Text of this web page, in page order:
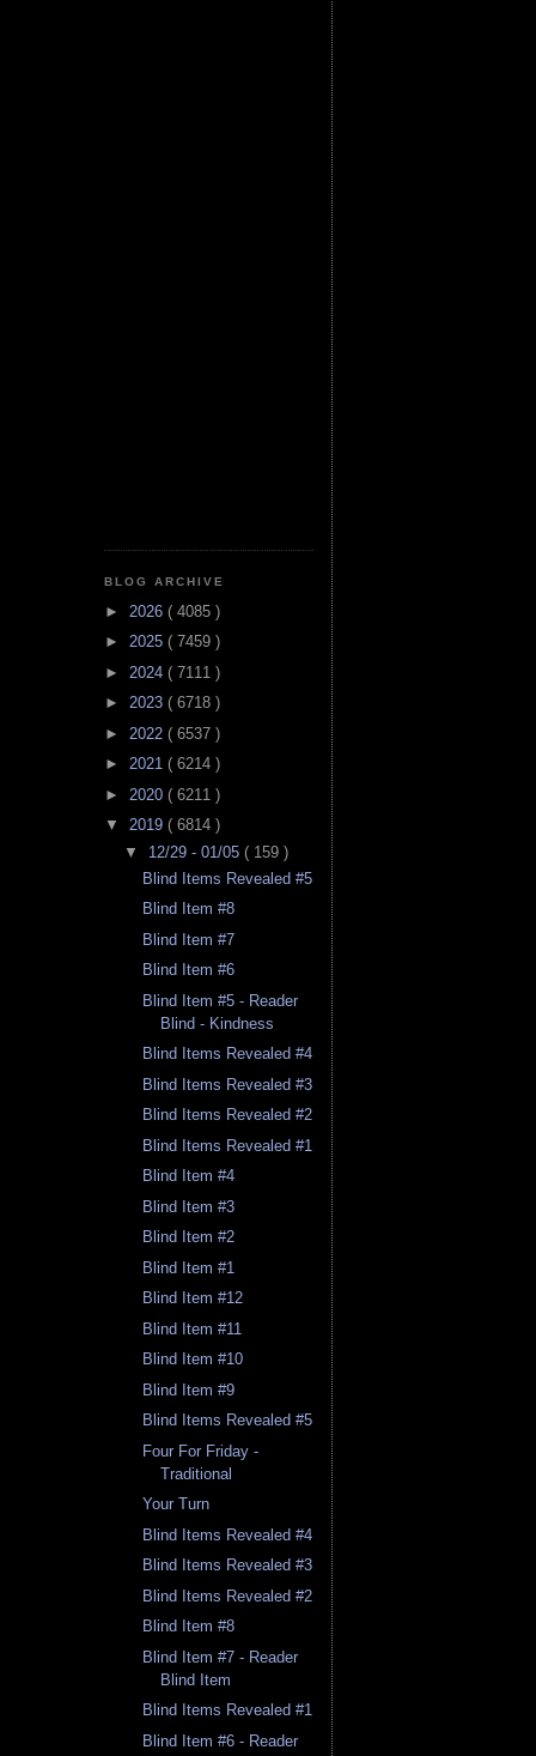
BLOG ARCHIVE
► 2026 ( 4085 )
► 2025 ( 7459 )
► 2024 ( 7111 )
► 2023 ( 6718 )
► 2022 ( 6537 )
► 2021 ( 6214 )
► 2020 ( 6211 )
▼ 2019 ( 6814 )
▼ 12/29 - 01/05 ( 159 )
Blind Items Revealed #5
Blind Item #8
Blind Item #7
Blind Item #6
Blind Item #5 - Reader
Blind - Kindness
Blind Items Revealed #4
Blind Items Revealed #3
Blind Items Revealed #2
Blind Items Revealed #1
Blind Item #4
Blind Item #3
Blind Item #2
Blind Item #1
Blind Item #12
Blind Item #11
Blind Item #10
Blind Item #9
Blind Items Revealed #5
Four For Friday -
Traditional
Your Turn
Blind Items Revealed #4
Blind Items Revealed #3
Blind Items Revealed #2
Blind Item #8
Blind Item #7 - Reader
Blind Item
Blind Items Revealed #1
Blind Item #6 - Reader